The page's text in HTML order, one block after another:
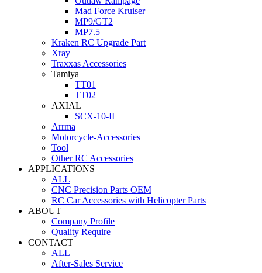
Mad Force Kruiser
MP9/GT2
MP7.5
Kraken RC Upgrade Part
Xray
Traxxas Accessories
Tamiya
TT01
TT02
AXIAL
SCX-10-II
Arrma
Motorcycle-Accessories
Tool
Other RC Accessories
APPLICATIONS
ALL
CNC Precision Parts OEM
RC Car Accessories with Helicopter Parts
ABOUT
Company Profile
Quality Require
CONTACT
ALL
After-Sales Service